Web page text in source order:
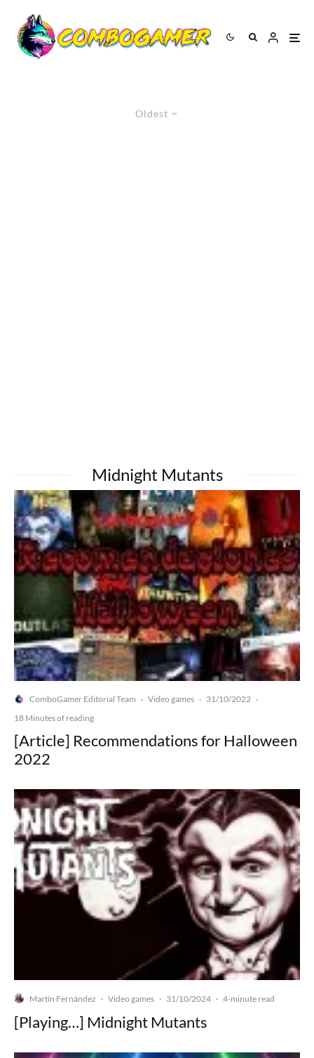
Oldest
Midnight Mutants
ComboGamer Editorial Team · Video games · 31/10/2022 ·
18 Minutes of reading
[Article] Recommendations for Halloween
2022
Martín Fernández · Video games · 31/10/2024 · 4-minute read
[Playing…] Midnight Mutants